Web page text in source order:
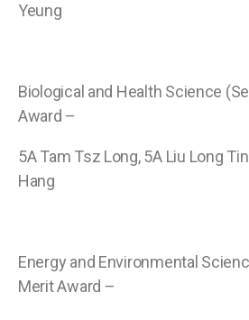
Yeung
Biological and Health Science
Award –
5A Tam Tsz Long, 5A Liu Long
Hang
Energy and Environmental
Merit Award –